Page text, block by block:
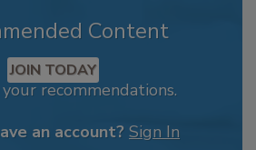
Content
JOIN TODAY
recommendations.
an account? Sign In